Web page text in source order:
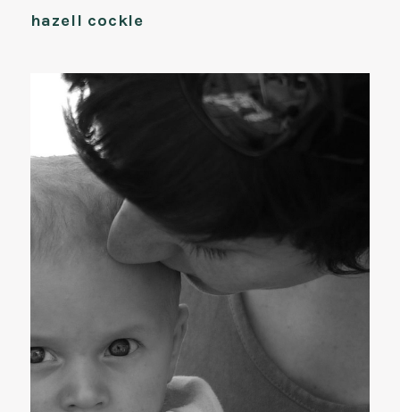
hazell cockle